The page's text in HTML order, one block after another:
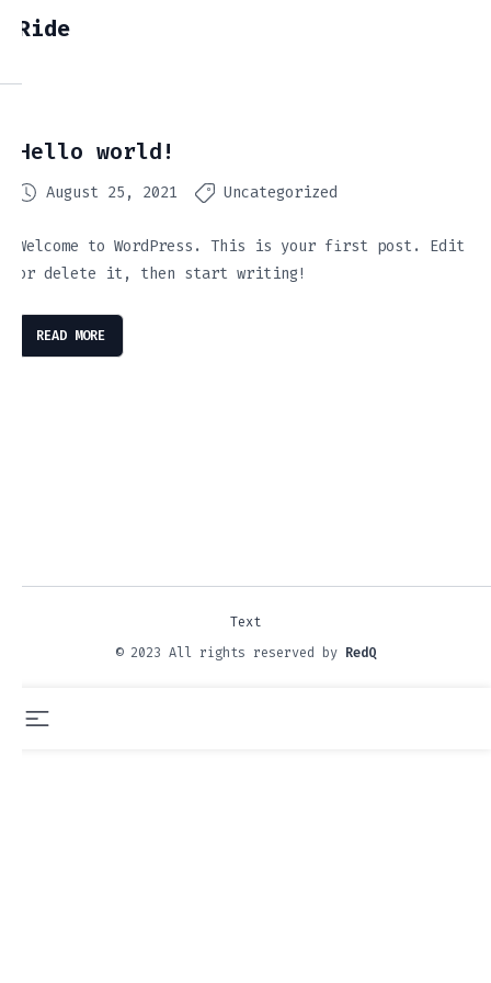
Ride
Hello world!
August 25, 2021 Uncategorized
Welcome to WordPress. This is your first post. Edit
or delete it, then start writing!
READ MORE
© 2023 All rights reserved by RedQ
Text